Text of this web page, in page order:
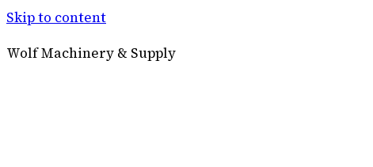
Skip to content
Wolf Machinery & Supply